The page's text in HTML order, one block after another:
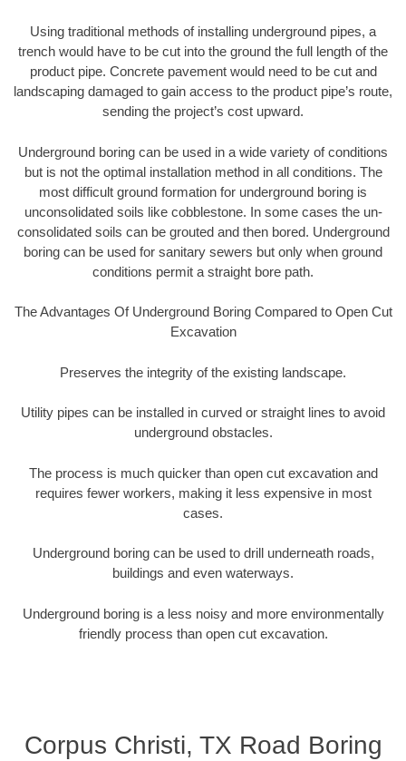
Using traditional methods of installing underground pipes, a
trench would have to be cut into the ground the full length of the
product pipe. Concrete pavement would need to be cut and
landscaping damaged to gain access to the product pipe’s route,
sending the project’s cost upward.
Underground boring can be used in a wide variety of conditions
but is not the optimal installation method in all conditions. The
most difficult ground formation for underground boring is
unconsolidated soils like cobblestone. In some cases the un-
consolidated soils can be grouted and then bored. Underground
boring can be used for sanitary sewers but only when ground
conditions permit a straight bore path.
The Advantages Of Underground Boring Compared to Open Cut
Excavation
Preserves the integrity of the existing landscape.
Utility pipes can be installed in curved or straight lines to avoid
underground obstacles.
The process is much quicker than open cut excavation and
requires fewer workers, making it less expensive in most
cases.
Underground boring can be used to drill underneath roads,
buildings and even waterways.
Underground boring is a less noisy and more environmentally
friendly process than open cut excavation.
Corpus Christi, TX Road Boring